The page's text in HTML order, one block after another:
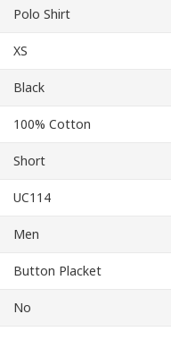
Polo Shirt
XS
Black
100% Cotton
Short
UC114
Men
Button Placket
No